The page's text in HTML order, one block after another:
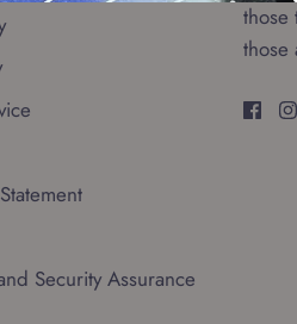
Security Assurance
those
those